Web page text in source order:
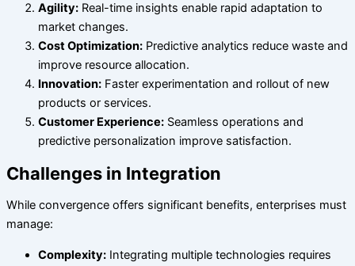
Agility: Real-time insights enable rapid adaptation to
market changes.
Cost Optimization: Predictive analytics reduce waste and
improve resource allocation.
Innovation: Faster experimentation and rollout of new
products or services.
Customer Experience: Seamless operations and
predictive personalization improve satisfaction.
Challenges in Integration
While convergence offers significant benefits, enterprises must
manage:
Complexity: Integrating multiple technologies requires